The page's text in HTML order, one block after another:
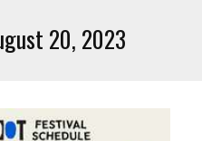
20, 2023